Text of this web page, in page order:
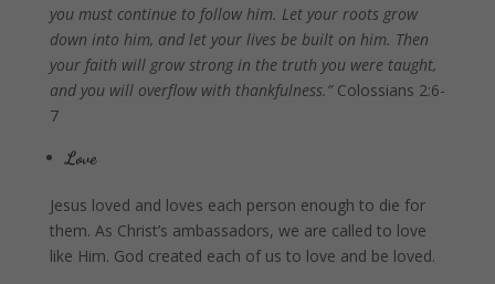
you must continue to follow him. Let your roots grow
down into him, and let your lives be built on him. Then
your faith will grow strong in the truth you were taught,
and you will overflow with thankfulness.”Colossians 2:6-
7
Love
Jesus loved and loves each person enough to die for
them. As Christ’s ambassadors, we are called to love
like Him. God created each of us to love and be loved.